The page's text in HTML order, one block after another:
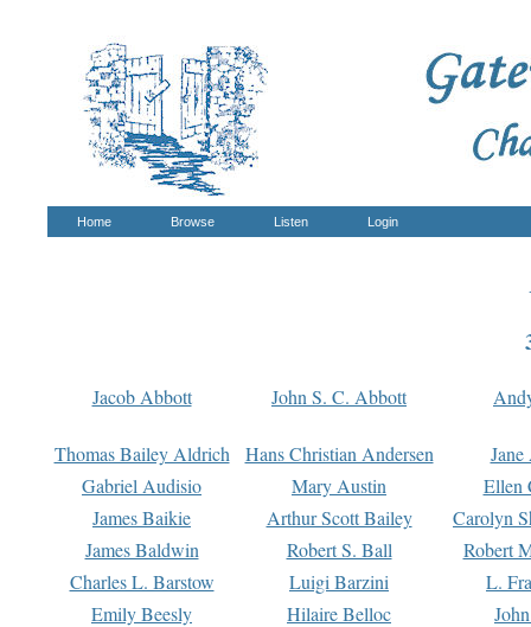
Home Browse Listen Login
Jacob Abbott John S. C. Abbott
Thomas Bailey Aldrich Hans Christian Andersen
Gabriel Audisio
Mary Austin
Ellen
James Baikie
Arthur Scott Bailey
Carolyn
James Baldwin
Robert S. Ball
Robert
Charles L. Barstow
Luigi Barzini
L.
Emily Beesly
Hilaire Belloc